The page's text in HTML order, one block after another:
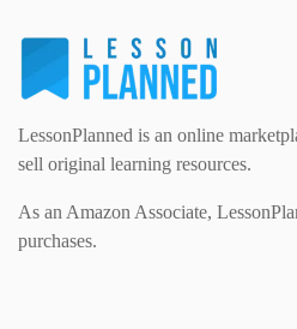
Religious Studies (78)
Sex and Relationships (22)
Physics (79)
Science (391)
Sociology (63)
For Parents (1387)
Games (542)
LessonPlanned is an online
sell original learning resources.
As an Amazon Associate,
purchases.